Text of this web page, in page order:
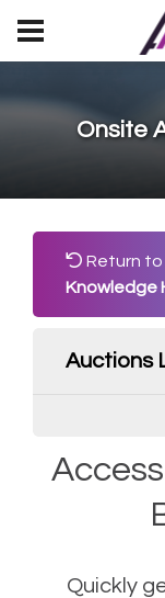
Onsite
Return to
Knowledge
Auctions
Quickly